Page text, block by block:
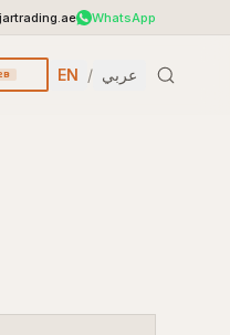
WhatsApp
EN / عربي